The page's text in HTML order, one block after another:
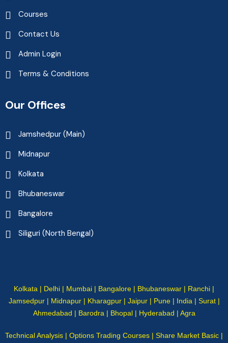
Courses
Contact Us
Admin Login
Terms & Conditions
Our Offices
Jamshedpur (Main)
Midnapur
Kolkata
Bhubaneswar
Bangalore
Siliguri (North Bengal)
Kolkata | Delhi | Mumbai | Bangalore | Bhubaneswar | Ranchi |
Jamsedpur | Midnapur | Kharagpur | Jaipur | Pune | India | Surat |
Ahmedabad | Barodra | Bhopal | Hyderabad | Agra
Technical Analysis | Options Trading Courses | Share Market Basic |